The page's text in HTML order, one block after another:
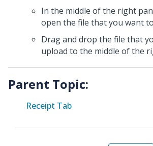
In the middle of the right
open the file that you want
Drag and drop the file that
upload to the middle of the
Parent Topic:
Receipt Tab